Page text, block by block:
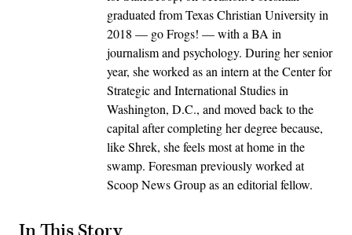
graduated from Texas Christian University in
2018 — go Frogs! — with a BA in
journalism and psychology. During her senior
year, she worked as an intern at the Center for
Strategic and International Studies in
Washington, D.C., and moved back to the
capital after completing her degree because,
like Shrek, she feels most at home in the
swamp. Foresman previously worked at
Scoop News Group as an editorial fellow.